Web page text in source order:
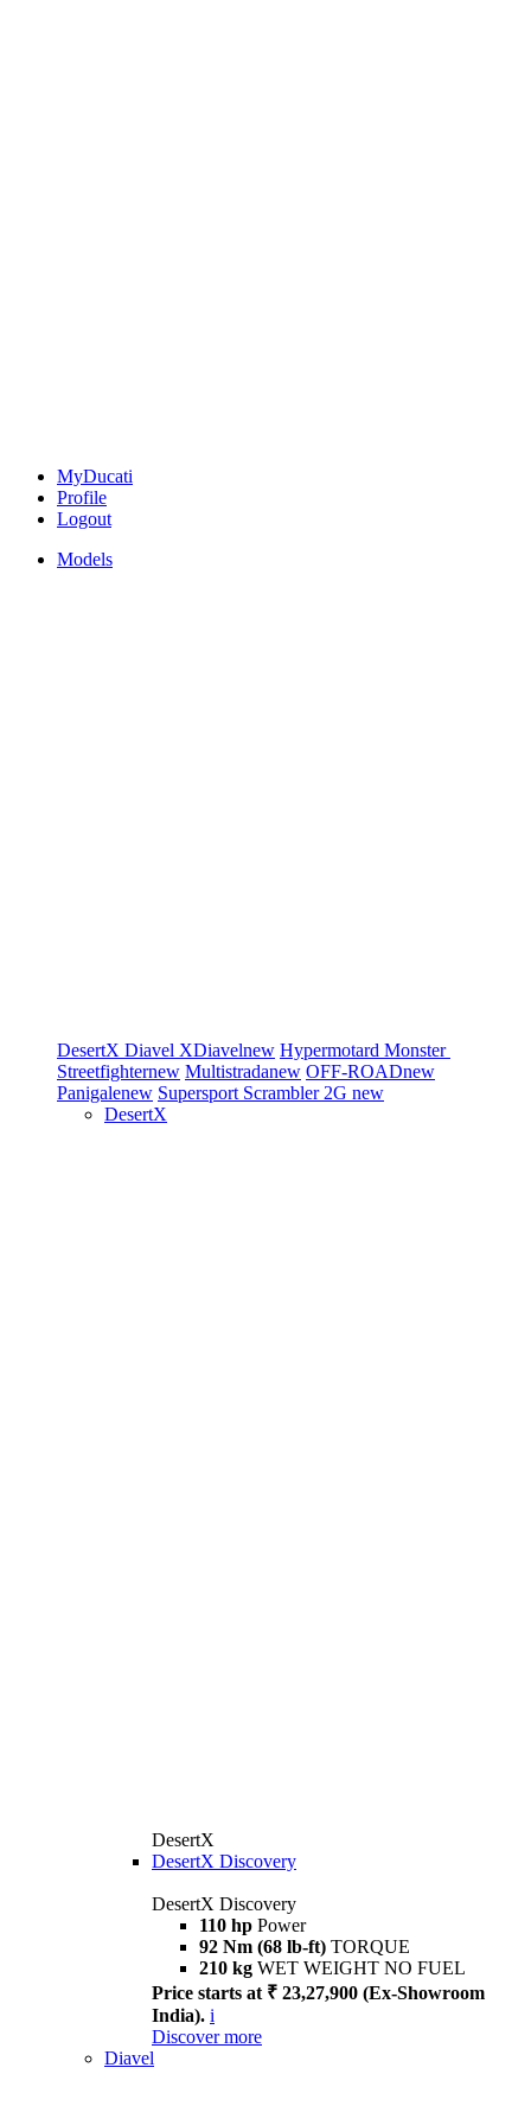
MyDucati
Profile
Logout
Models
DesertX Diavel XDiavelnew Hypermotard Monster
Streetfighternew Multistradanew OFF-ROADnew
Panigalenew Supersport Scrambler 2G new
DesertX
DesertX
DesertX Discovery
DesertX Discovery
110 hp Power
92 Nm (68 lb-ft) TORQUE
210 kg WET WEIGHT NO FUEL
Price starts at ₹ 23,27,900 (Ex-Showroom
India). i
Discover more
Diavel